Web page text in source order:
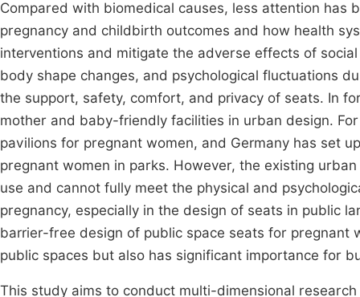
Compared with biomedical causes, less attention
pregnancy and childbirth outcomes and how health
interventions and mitigate the adverse effects of
body shape changes, and psychological fluctuations
the support, safety, comfort, and privacy of seats. In
mother and baby-friendly facilities in urban design.
pavilions for pregnant women, and Germany has set
pregnant women in parks. However, the existing
use and cannot fully meet the physical and
pregnancy, especially in the design of seats in public
barrier-free design of public space seats for pregnant
public spaces but also has significant importance for
This study aims to conduct multi-dimensional